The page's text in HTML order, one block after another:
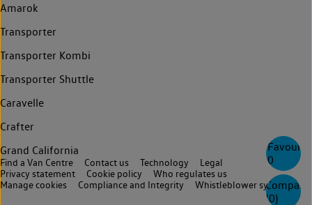
0
Compare
(0)
Amarok
Transporter
Transporter Kombi
Transporter Shuttle
Caravelle
Crafter
Grand California
Find a Van Centre Contact us Technology
Legal
Privacy statement
Cookie policy
Who regulates us
Manage cookies
Compliance and Integrity Whistleblower system